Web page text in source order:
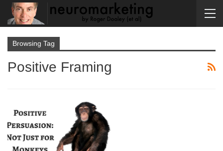
Browsing Tag
Positive Framing